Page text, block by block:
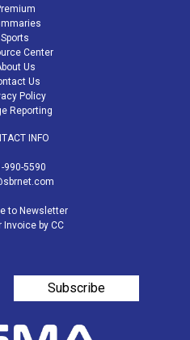
Sports
Center
Us
Us
Policy
Reporting
INFO
990-5590
to Newsletter
Invoice by CC
Subscribe